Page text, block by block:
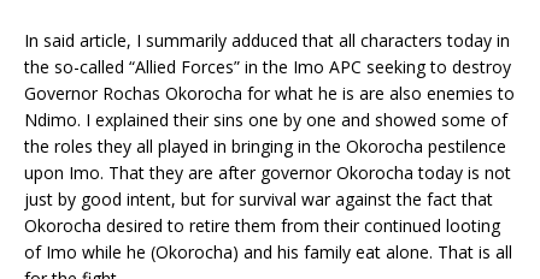
In said article, I summarily adduced that all characters today in
the so-called “Allied Forces” in the Imo APC seeking to destroy
Governor Rochas Okorocha for what he is are also enemies to
Ndimo. I explained their sins one by one and showed some of
the roles they all played in bringing in the Okorocha pestilence
upon Imo. That they are after governor Okorocha today is not
just by good intent, but for survival war against the fact that
Okorocha desired to retire them from their continued looting
of Imo while he (Okorocha) and his family eat alone. That is all